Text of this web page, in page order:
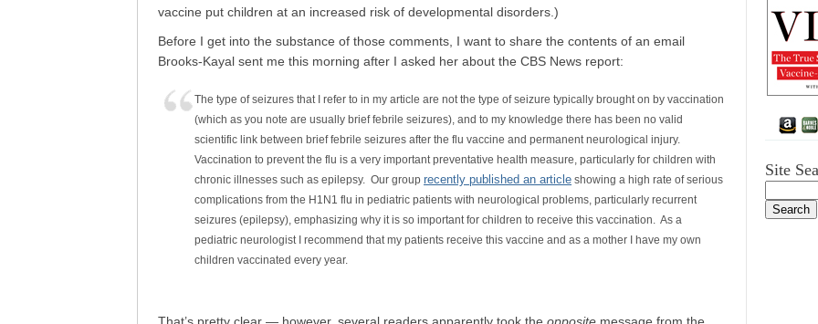
vaccine put children at an increased risk of developmental disorders.)
Before I get into the substance of those comments, I want to share the contents of an email
Brooks-Kayal sent me this morning after I asked her about the CBS News report:
The type of seizures that I refer to in my article are not the type of seizure typically brought on by vaccination
(which as you note are usually brief febrile seizures), and to my knowledge there has been no valid
scientific link between brief febrile seizures after the flu vaccine and permanent neurological injury.
Vaccination to prevent the flu is a very important preventative health measure, particularly for children with
chronic illnesses such as epilepsy. Our group recently published an article showing a high rate of serious
complications from the H1N1 flu in pediatric patients with neurological problems, particularly recurrent
seizures (epilepsy), emphasizing why it is so important for children to receive this vaccination. As a
pediatric neurologist I recommend that my patients receive this vaccine and as a mother I have my own
children vaccinated every year.
Site